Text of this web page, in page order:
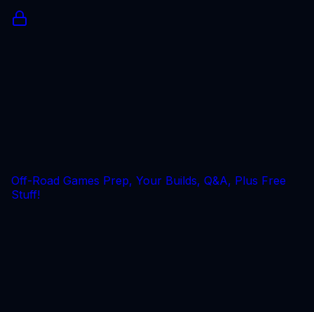
Off-Road Games Prep, Your Builds, Q&A, Plus Free
Stuff!